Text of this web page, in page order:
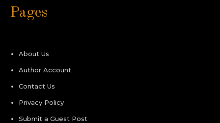
Pages
About Us
Author Account
Contact Us
Privacy Policy
Submit a Guest Post